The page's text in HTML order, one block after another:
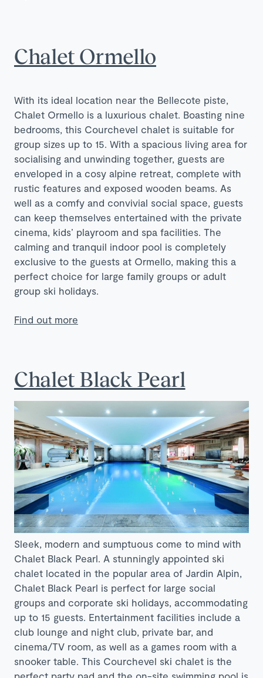
Chalet Ormello
With its ideal location near the Bellecote piste,
Chalet Ormello is a luxurious chalet. Boasting nine
bedrooms, this Courchevel chalet is suitable for
group sizes up to 15. With a spacious living area for
socialising and unwinding together, guests are
enveloped in a cosy alpine retreat, complete with
rustic features and exposed wooden beams. As
well as a comfy and convivial social space, guests
can keep themselves entertained with the private
cinema, kids’ playroom and spa facilities. The
calming and tranquil indoor pool is completely
exclusive to the guests at Ormello, making this a
perfect choice for large family groups or adult
group ski holidays.
Find out more
Chalet Black Pearl
Sleek, modern and sumptuous come to mind with
Chalet Black Pearl. A stunningly appointed ski
chalet located in the popular area of Jardin Alpin,
Chalet Black Pearl is perfect for large social
groups and corporate ski holidays, accommodating
up to 15 guests. Entertainment facilities include a
club lounge and night club, private bar, and
cinema/TV room, as well as a games room with a
snooker table. This Courchevel ski chalet is the
perfect party pad and the on-site swimming pool is